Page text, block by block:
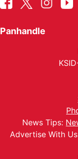
Panhandle
News Tips:
Advertise With